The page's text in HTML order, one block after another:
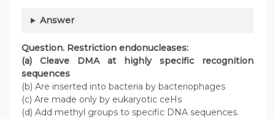
Answer
Question. Restriction endonucleases:
(a) Cleave DMA at highly specific recognition
sequences
(b) Are inserted into bacteria by bacteriophages
(c) Are made only by eukaryotic ceHs
(d) Add methyl groups to specific DNA sequences.